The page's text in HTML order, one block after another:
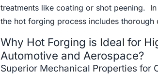
treatments like coating or shot peening.
the hot forging process includes
Why Hot Forging is Ideal for
Automotive and Aerospace?
Superior Mechanical Properties for